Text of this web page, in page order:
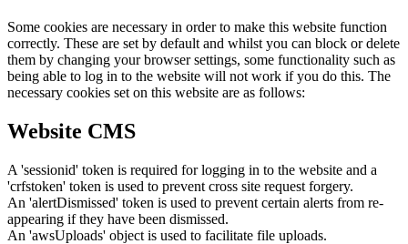
Some cookies are necessary in order to make this website function
correctly. These are set by default and whilst you can block or delete
them by changing your browser settings, some functionality such as
being able to log in to the website will not work if you do this. The
necessary cookies set on this website are as follows:
Website CMS
A 'sessionid' token is required for logging in to the website and a
'crfstoken' token is used to prevent cross site request forgery.
An 'alertDismissed' token is used to prevent certain alerts from re-
appearing if they have been dismissed.
An 'awsUploads' object is used to facilitate file uploads.